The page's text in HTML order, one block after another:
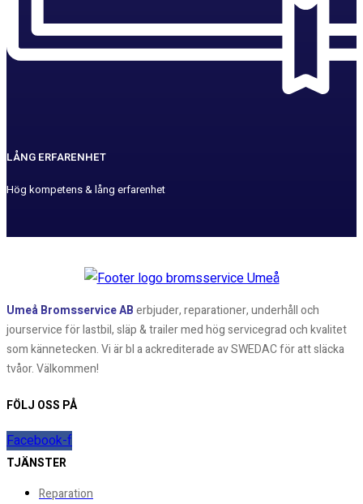
LÅNG ERFARENHET
Hög kompetens & lång erfarenhet
Umeå Bromsservice ABerbjuder, reparationer, underhåll och
jourservice för lastbil, släp & trailer med hög servicegrad och kvalitet
som kännetecken. Vi är bl a ackrediterade av SWEDAC för att släcka
tvåor. Välkommen!
FÖLJ OSS PÅ
Facebook-f
TJÄNSTER
Reparation